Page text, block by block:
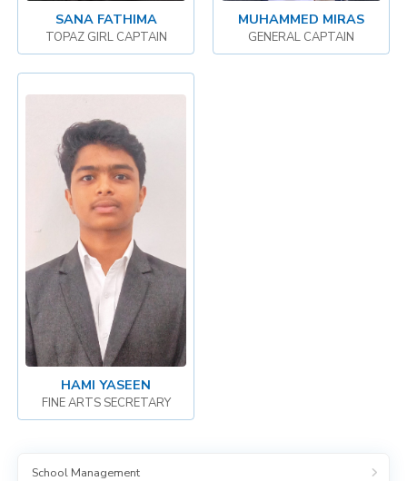
School Management
SANA FATHIMA
TOPAZ GIRL CAPTAIN
MUHAMMED MIRAS
GENERAL CAPTAIN
HAMI YASEEN
FINE ARTS SECRETARY